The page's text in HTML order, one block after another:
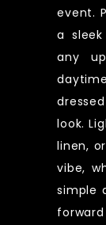
event.
a
any
look.
linen,
vibe,
simple